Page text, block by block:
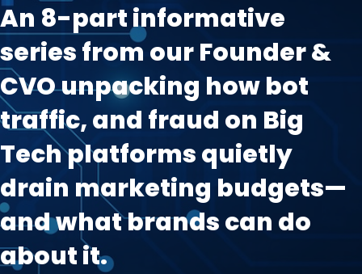
An 8-part informative
series from our Founder &
CVO unpacking how bot
traffic, and fraud on Big
Tech platforms quietly
drain marketing budgets—
and what brands can do
about it.